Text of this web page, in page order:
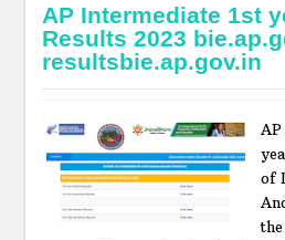
AP Intermediate 1st
Results 2023
resultsbie.ap.gov.in
of